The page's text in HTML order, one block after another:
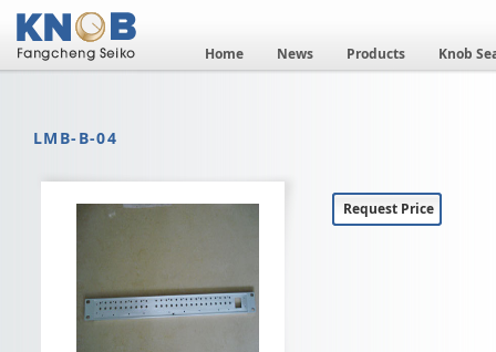
Home News Products Knob
LMB-B-04
Request Price